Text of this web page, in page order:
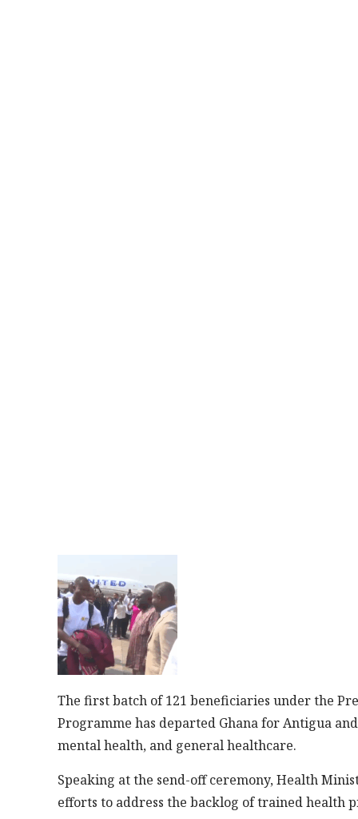
The first batch of 121 beneficiaries under the
Programme has departed Ghana for Antigua
mental health, and general healthcare.
Speaking at the send-off ceremony, Health
efforts to address the backlog of trained health